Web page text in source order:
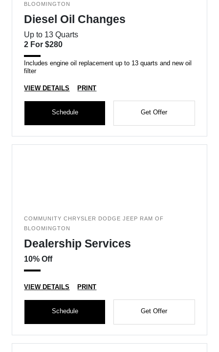
BLOOMINGTON
Diesel Oil Changes
Up to 13 Quarts
2 For $280
Includes engine oil replacement up to 13 quarts and new oil
filter
VIEW DETAILS PRINT
Schedule Get Offer
COMMUNITY CHRYSLER DODGE JEEP RAM OF
BLOOMINGTON
Dealership Services
10% Off
VIEW DETAILS PRINT
Schedule Get Offer